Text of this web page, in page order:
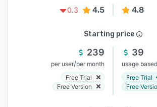
0.3
4.5 4.8
Starting price
239
per user/per month
Free Trial
Free Version
39
usage based
Free Trial
Free